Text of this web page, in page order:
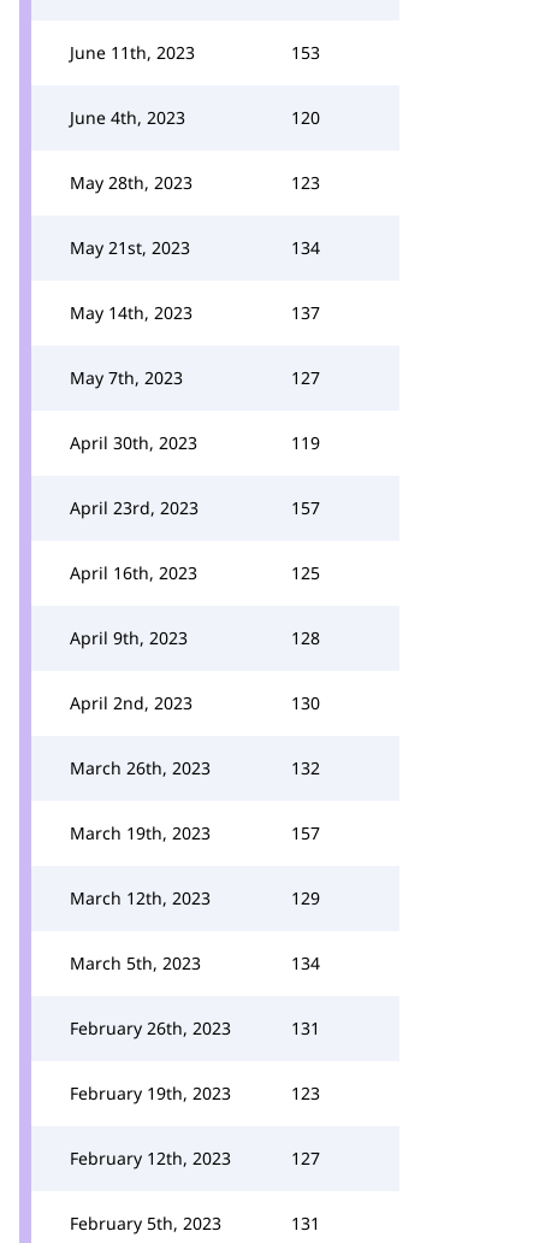
June 11th, 2023 153
June 4th, 2023 120
May 28th, 2023 123
May 21st, 2023 134
May 14th, 2023 137
May 7th, 2023 127
April 30th, 2023 119
April 23rd, 2023 157
April 16th, 2023 125
April 9th, 2023 128
April 2nd, 2023 130
March 26th, 2023 132
March 19th, 2023 157
March 12th, 2023 129
March 5th, 2023 134
February 26th, 2023 131
February 19th, 2023 123
February 12th, 2023 127
February 5th, 2023 131